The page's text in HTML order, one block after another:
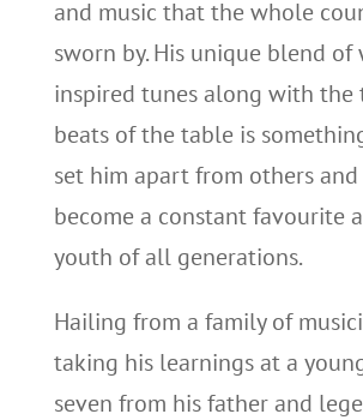
and music that the whole
sworn by. His unique blend of
inspired tunes along with the
beats of the table is
set him apart from others and
become a constant favourite
youth of all generations.
Hailing from a family of
taking his learnings at a
seven from his father and